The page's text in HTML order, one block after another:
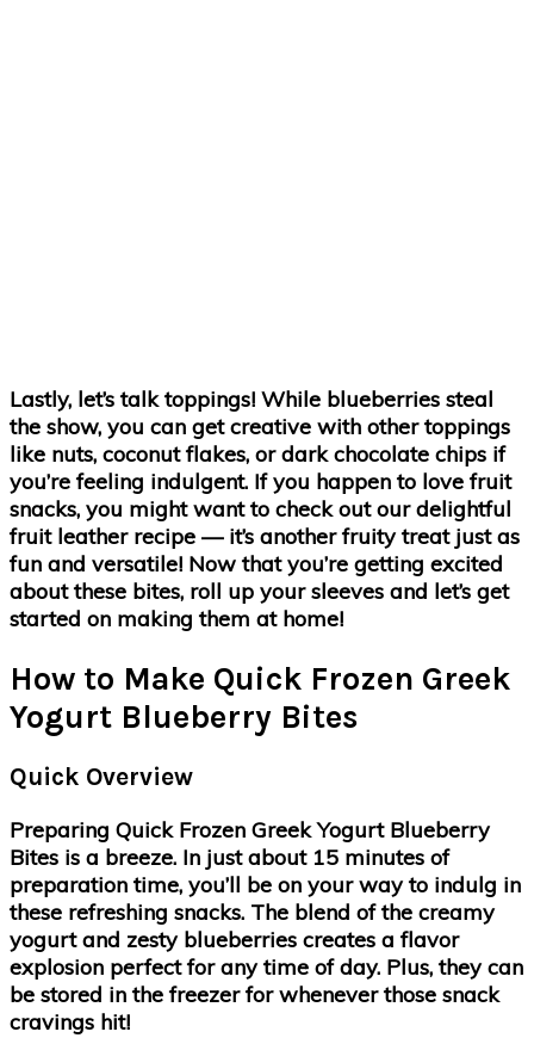
Lastly, let’s talk toppings! While blueberries steal
the show, you can get creative with other toppings
like nuts, coconut flakes, or dark chocolate chips if
you’re feeling indulgent. If you happen to love fruit
snacks, you might want to check out our delightful
fruit leather recipe — it’s another fruity treat just as
fun and versatile! Now that you’re getting excited
about these bites, roll up your sleeves and let’s get
started on making them at home!
How to Make Quick Frozen Greek
Yogurt Blueberry Bites
Quick Overview
Preparing Quick Frozen Greek Yogurt Blueberry
Bites is a breeze. In just about 15 minutes of
preparation time, you’ll be on your way to indulg in
these refreshing snacks. The blend of the creamy
yogurt and zesty blueberries creates a flavor
explosion perfect for any time of day. Plus, they can
be stored in the freezer for whenever those snack
cravings hit!